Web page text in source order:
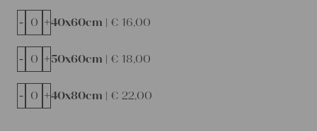
40x60cm | € 16,00
- +
50x60cm | € 18,00
- +
40x80cm | € 22,00
- +